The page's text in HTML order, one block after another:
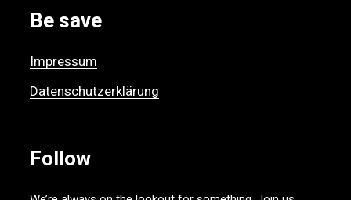
Be save
Impressum
Datenschutzerklärung
Follow